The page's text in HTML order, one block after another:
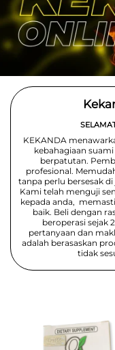
KEKANDA
kebahagiaan
berpatutan.
profesional.
tanpa perlu bersesak
Kami telah menguji
kepada anda,
baik. Beli dengan
beroperasi sejak
pertanyaan dan
adalah berasaskan
tidak